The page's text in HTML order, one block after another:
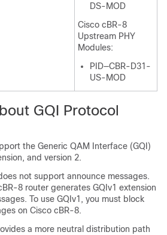
DS-MOD
Cisco cBR-8
Upstream PHY
Modules:
PID—CBR-D31-
US-MOD
GQI Protocol
the Generic QAM Interface (GQI)
and version 2.
not support announce messages.
8 router generates GQIv1 extension
To use GQIv1, you must block
on Cisco cBR-8.
a more neutral distribution path